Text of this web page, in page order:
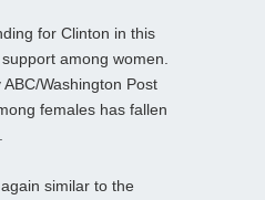
for Clinton in this
among women.
Washington Post
females has fallen
similar to the